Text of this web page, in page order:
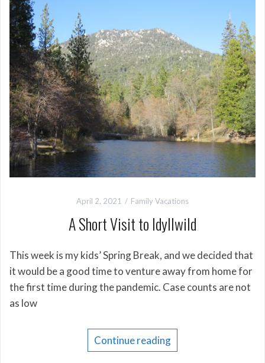
April 2, 2021 Family Vacations
A Short Visit to Idyllwild
This week is my kids’ Spring Break, and we decided that
it would be a good time to venture away from home for
the first time during the pandemic. Case counts are not
as low
Continue reading